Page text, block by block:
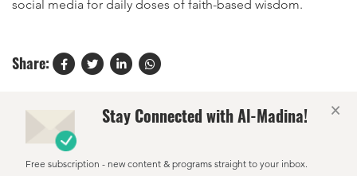
social media for daily doses of faith-based wisdom.
Share:
Stay Connected with Al-Madina!
Free subscription - new content & programs straight to your inbox.
×